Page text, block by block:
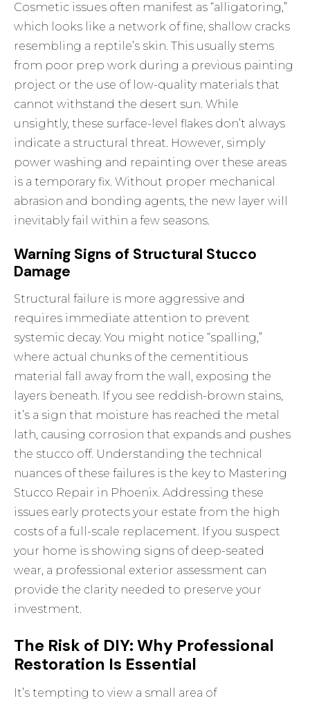
Cosmetic issues often manifest as “alligatoring,”
which looks like a network of fine, shallow cracks
resembling a reptile’s skin. This usually stems
from poor prep work during a previous painting
project or the use of low-quality materials that
cannot withstand the desert sun. While
unsightly, these surface-level flakes don’t always
indicate a structural threat. However, simply
power washing and repainting over these areas
is a temporary fix. Without proper mechanical
abrasion and bonding agents, the new layer will
inevitably fail within a few seasons.
Warning Signs of Structural Stucco
Damage
Structural failure is more aggressive and
requires immediate attention to prevent
systemic decay. You might notice “spalling,”
where actual chunks of the cementitious
material fall away from the wall, exposing the
layers beneath. If you see reddish-brown stains,
it’s a sign that moisture has reached the metal
lath, causing corrosion that expands and pushes
the stucco off. Understanding the technical
nuances of these failures is the key to Mastering
Stucco Repair in Phoenix. Addressing these
issues early protects your estate from the high
costs of a full-scale replacement. If you suspect
your home is showing signs of deep-seated
wear, a professional exterior assessment can
provide the clarity needed to preserve your
investment.
The Risk of DIY: Why Professional
Restoration Is Essential
It’s tempting to view a small area of